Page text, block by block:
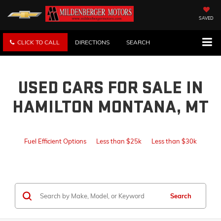
SAVED
CLICK TO CALL DIRECTIONS SEARCH
USED CARS FOR SALE IN
HAMILTON MONTANA, MT
Fuel Efficient Options Less than $25k Less than $30k
Search